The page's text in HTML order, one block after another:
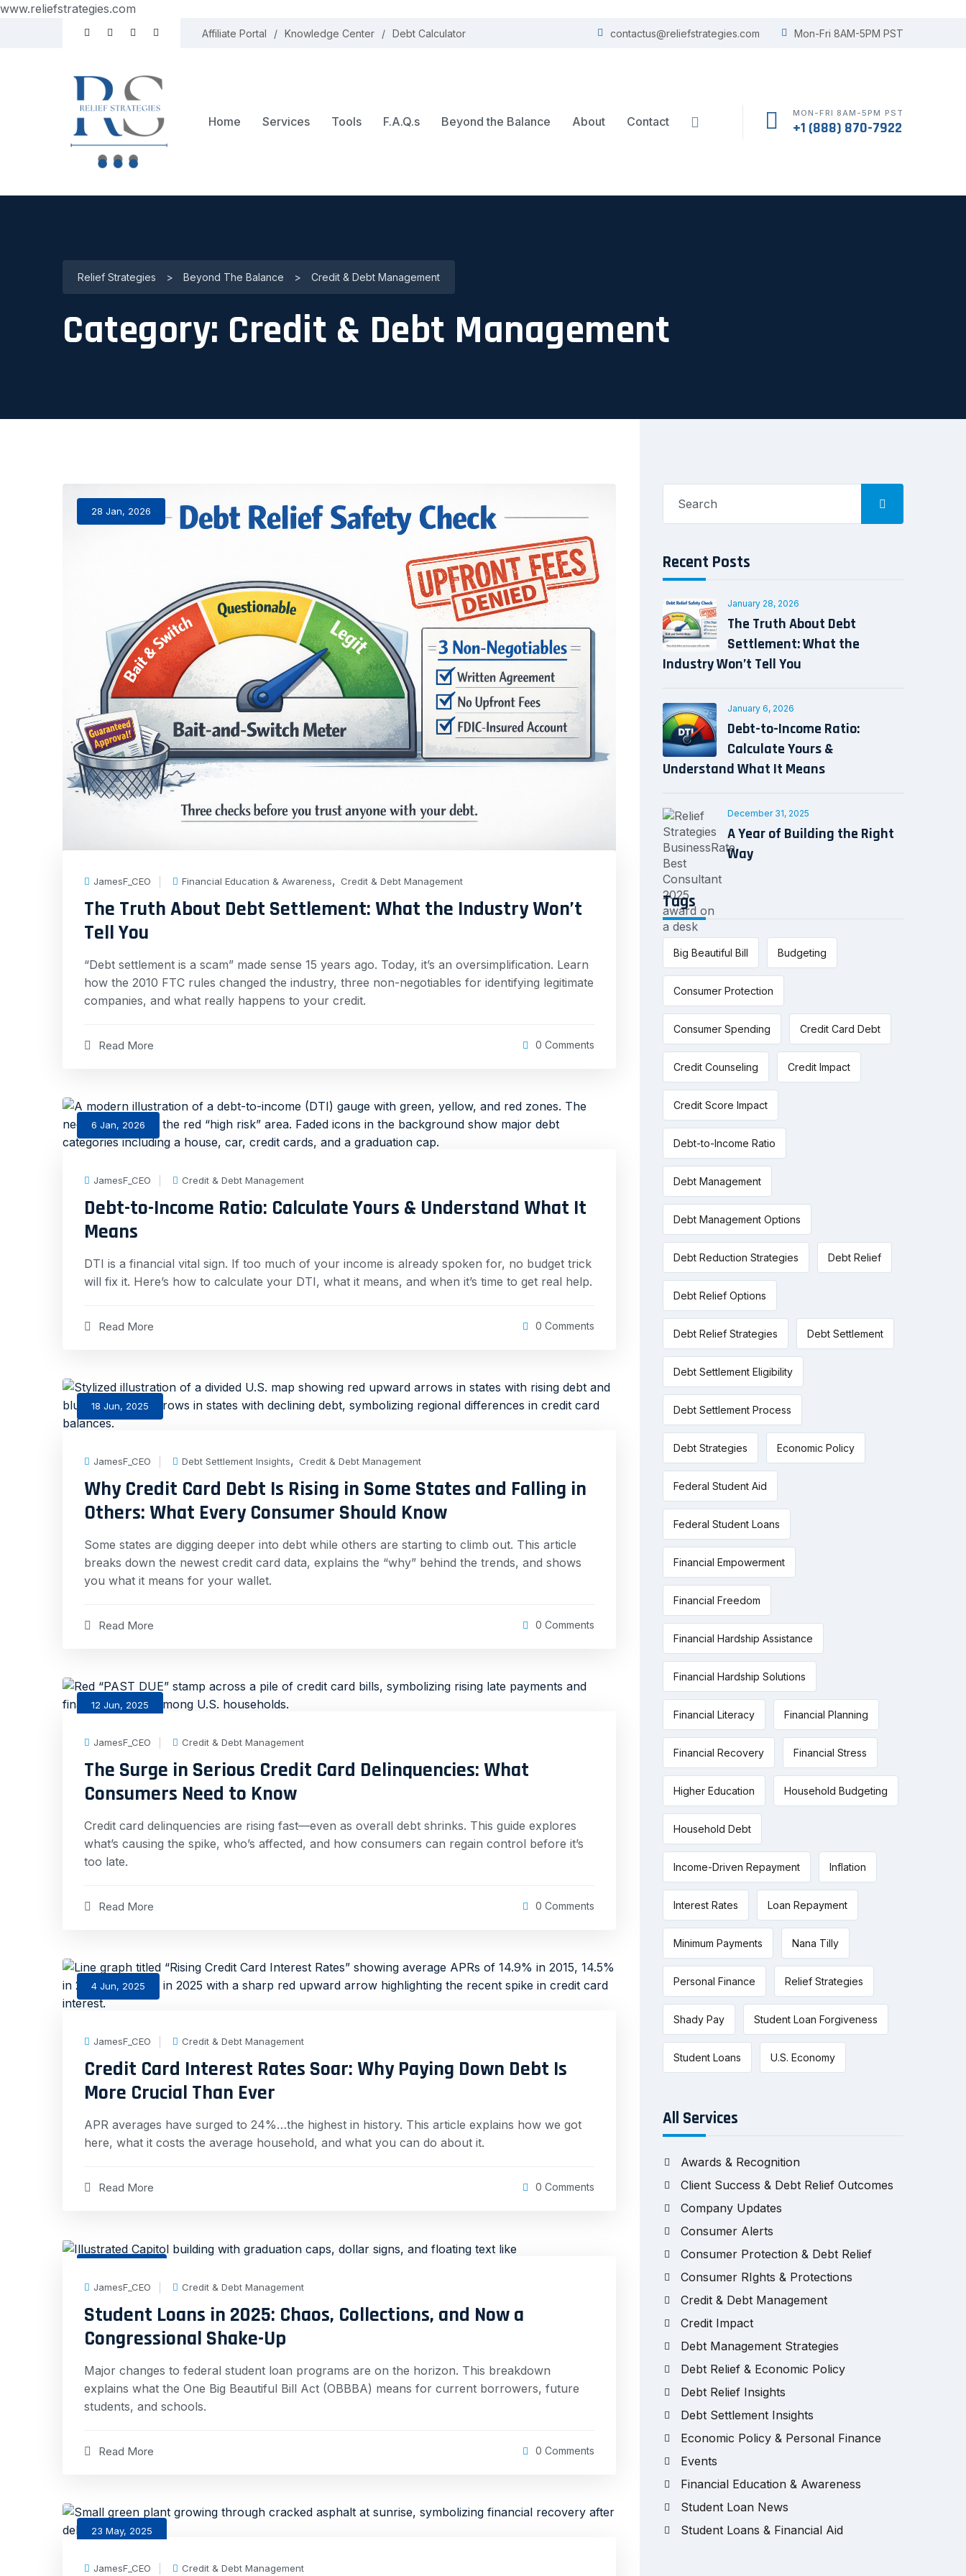
www.reliefstrategies.com
Affiliate Portal Knowledge Center Debt Calculator contactus@reliefstrategies.com Mon-Fri 8AM-5PM PST
Home Services Tools F.A.Q.s Beyond the Balance About Contact
MON-FRI 8AM-5PM PST
+1 (888) 870-7922
Relief Strategies > Beyond The Balance > Credit & Debt Management
Category: Credit & Debt Management
28 Jan, 2026
JamesF_CEO Financial Education & Awareness, Credit & Debt Management
The Truth About Debt Settlement: What the Industry Won’t
Tell You
“Debt settlement is a scam” made sense 15 years ago. Today, it’s an oversimplification. Learn
how the 2010 FTC rules changed the industry, three non-negotiables for identifying legitimate
companies, and what really happens to your credit.
Read More 0 Comments
6 Jan, 2026
JamesF_CEO Credit & Debt Management
Debt-to-Income Ratio: Calculate Yours & Understand What It
Means
DTI is a financial vital sign. If too much of your income is already spoken for, no budget trick
will fix it. Here’s how to calculate your DTI, what it means, and when it’s time to get real help.
Read More 0 Comments
18 Jun, 2025
JamesF_CEO Debt Settlement Insights, Credit & Debt Management
Why Credit Card Debt Is Rising in Some States and Falling in
Others: What Every Consumer Should Know
Some states are digging deeper into debt while others are starting to climb out. This article
breaks down the newest credit card data, explains the “why” behind the trends, and shows
you what it means for your wallet.
Read More 0 Comments
12 Jun, 2025
JamesF_CEO Credit & Debt Management
The Surge in Serious Credit Card Delinquencies: What
Consumers Need to Know
Credit card delinquencies are rising fast—even as overall debt shrinks. This guide explores
what’s causing the spike, who’s affected, and how consumers can regain control before it’s
too late.
Read More 0 Comments
4 Jun, 2025
JamesF_CEO Credit & Debt Management
Credit Card Interest Rates Soar: Why Paying Down Debt Is
More Crucial Than Ever
APR averages have surged to 24%…the highest in history. This article explains how we got
here, what it costs the average household, and what you can do about it.
Read More 0 Comments
JamesF_CEO
Credit & Debt Management
Student Loans in 2025: Chaos, Collections, and Now a
Congressional Shake-Up
Major changes to federal student loan programs are on the horizon. This breakdown
explains what the One Big Beautiful Bill Act (OBBBA) means for current borrowers, future
students, and schools.
Read More 0 Comments
23 May, 2025
JamesF_CEO Credit & Debt Management
for:
Recent Posts
January 28, 2026
The Truth About Debt
Settlement: What the
Industry Won’t Tell You
January 6, 2026
Debt-to-Income Ratio:
Calculate Yours &
Understand What It Means
December 31, 2025
A Year of Building the Right
Way
Tags
Big Beautiful Bill Budgeting
Consumer Protection
Consumer Spending Credit Card Debt
Credit Counseling Credit Impact
Credit Score Impact
Debt-to-Income Ratio
Debt Management
Debt Management Options
Debt Reduction Strategies Debt Relief
Debt Relief Options
Debt Relief Strategies Debt Settlement
Debt Settlement Eligibility
Debt Settlement Process
Debt Strategies Economic Policy
Federal Student Aid
Federal Student Loans
Financial Empowerment
Financial Freedom
Financial Hardship Assistance
Financial Hardship Solutions
Financial Literacy Financial Planning
Financial Recovery Financial Stress
Higher Education Household Budgeting
Household Debt
Income-Driven Repayment Inflation
Interest Rates Loan Repayment
Minimum Payments Nana Tilly
Personal Finance Relief Strategies
Shady Pay Student Loan Forgiveness
Student Loans U.S. Economy
All Services
Awards & Recognition
Client Success & Debt Relief Outcomes
Company Updates
Consumer Alerts
Consumer Protection & Debt Relief
Consumer RIghts & Protections
Credit & Debt Management
Credit Impact
Debt Management Strategies
Debt Relief & Economic Policy
Debt Relief Insights
Debt Settlement Insights
Economic Policy & Personal Finance
Events
Financial Education & Awareness
Student Loan News
Student Loans & Financial Aid